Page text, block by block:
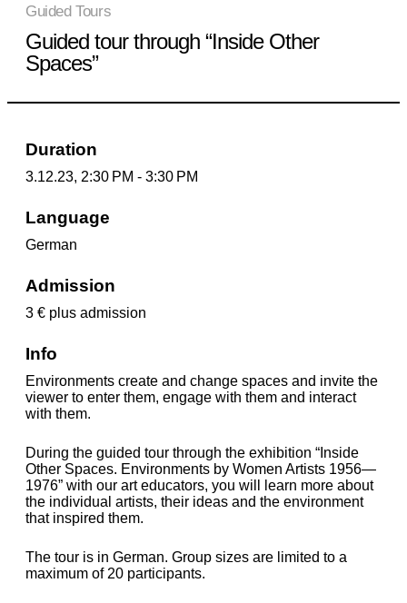
Guided Tours
Guided tour through “Inside Other
Spaces”
Duration
3.12.23, 2:30 PM - 3:30 PM
Language
German
Admission
3 € plus admission
Info
Environments create and change spaces and invite the
viewer to enter them, engage with them and interact
with them.
During the guided tour through the exhibition “Inside
Other Spaces. Environments by Women Artists 1956—
1976” with our art educators, you will learn more about
the individual artists, their ideas and the environment
that inspired them.
The tour is in German. Group sizes are limited to a
maximum of 20 participants.